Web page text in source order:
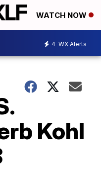
WATCH NOW
4 WX Alerts
Kohl